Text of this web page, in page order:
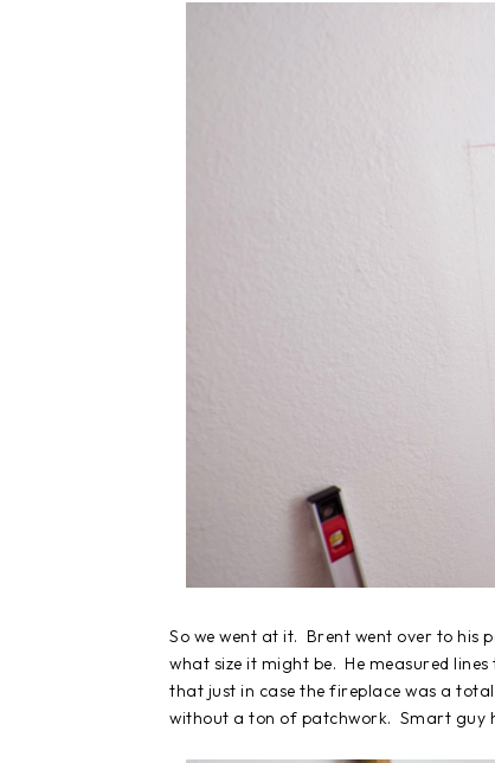
So we went at it. Brent went over to his
what size it might be. He measured
that just in case the fireplace was a
without a ton of patchwork. Smart guy